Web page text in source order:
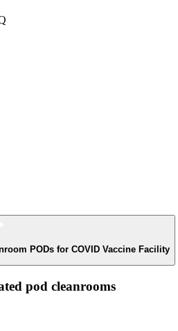
PODs for COVID Vaccine Facility
pod cleanrooms